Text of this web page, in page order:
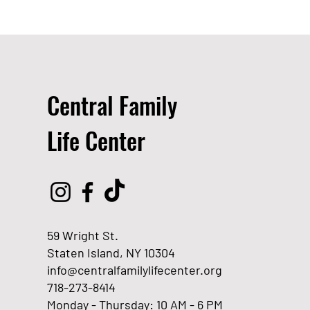
Central Family
Life Center
59 Wright St.
Staten Island, NY 10304
info@centralfamilylifecenter.org
718-273-8414
Monday - Thursday: 10 AM - 6 PM